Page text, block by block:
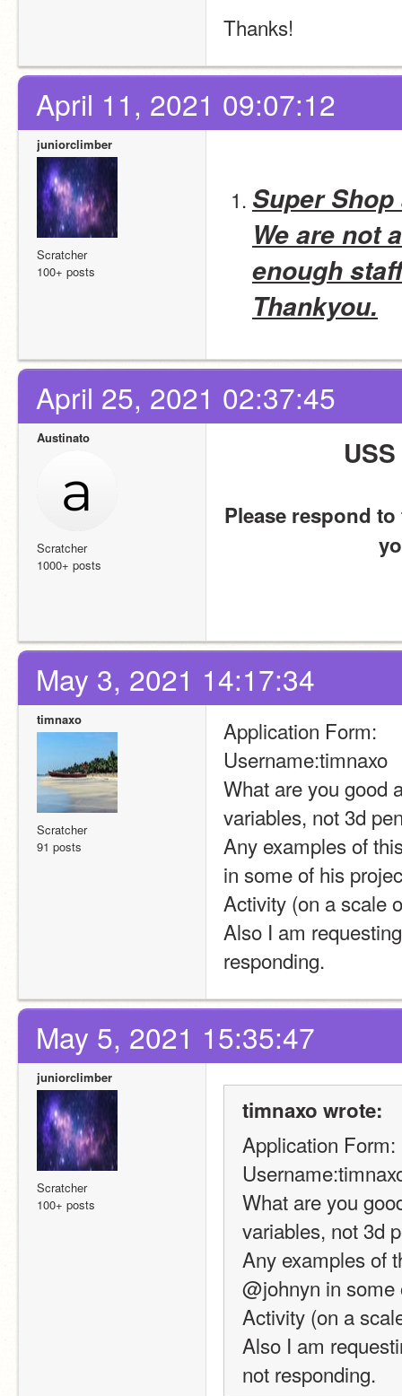
Thanks!
April 11, 2021 09:07:12
juniorclimber
Scratcher
100+ posts
Super
We are not
enough
Thankyou.
April 25, 2021 02:37:45
Austinato
Scratcher
1000+ posts
Please respond
May 3, 2021 14:17:34
timnaxo
Scratcher
91 posts
Application Form:
Username:timnaxo
What are you good
variables, not 3d
Any examples of
in some of his
Activity (on a scale
Also I am
responding.
May 5, 2021 15:35:47
juniorclimber
Scratcher
100+ posts
timnaxo wrote:
Application Form:
What are you
variables, not 3d
Any examples of
@johnyn in
Activity (on a
Also I am
not responding.